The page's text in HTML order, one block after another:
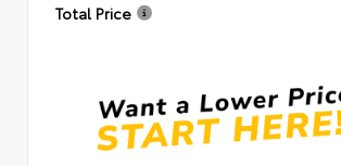
Total Price